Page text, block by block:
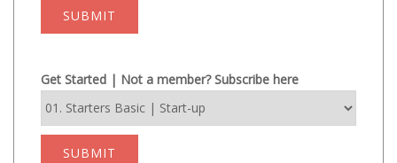
SUBMIT
Get Started | Not a member? Subscribe here
SUBMIT